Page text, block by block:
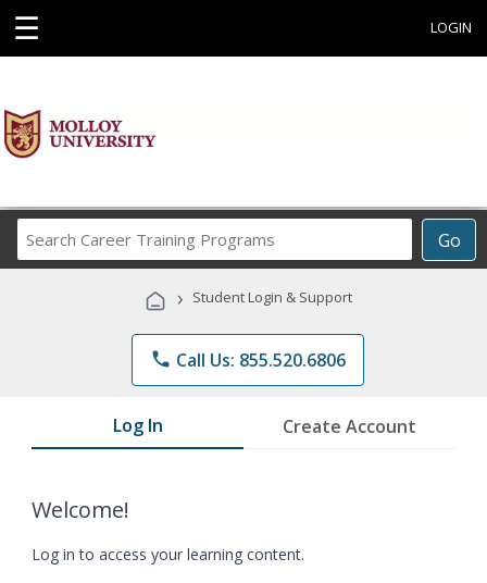
☰ LOGIN
Go
Career
Programs
› Student Login & Support
phone Call Us: 855.520.6806
Log In Create Account
Welcome!
Log in to access your learning content.